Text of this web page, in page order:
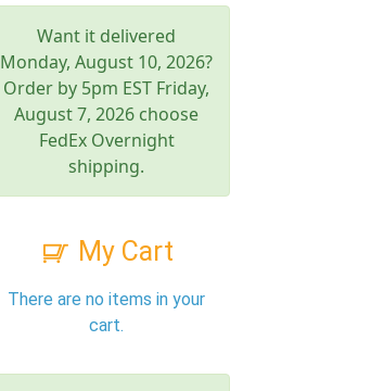
Want it delivered
Monday, August 10, 2026?
Order by 5pm EST Friday,
August 7, 2026 choose
FedEx Overnight
shipping.
My Cart
There are no items in your
cart.